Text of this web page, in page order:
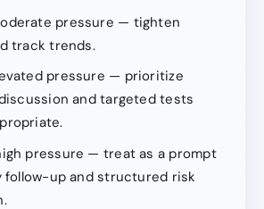
pressure — tighten
track trends.
pressure — prioritize
and targeted tests
pressure — treat as a prompt
follow-up and structured risk